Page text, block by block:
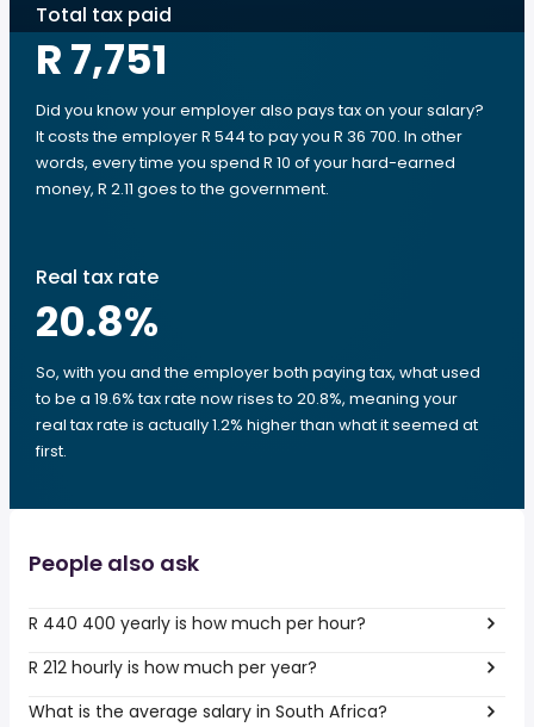
Total tax paid
R 7,751
Did you know your employer also pays tax on your salary?
It costs the employer R 544 to pay you R 36 700. In other
words, every time you spend R 10 of your hard-earned
money, R 2.11 goes to the government.
Real tax rate
20.8%
So, with you and the employer both paying tax, what used
to be a 19.6% tax rate now rises to 20.8%, meaning your
real tax rate is actually 1.2% higher than what it seemed at
first.
People also ask
R 440 400 yearly is how much per hour?
R 212 hourly is how much per year?
What is the average salary in South Africa?